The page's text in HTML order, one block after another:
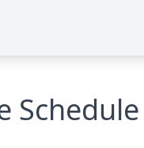
Schedule